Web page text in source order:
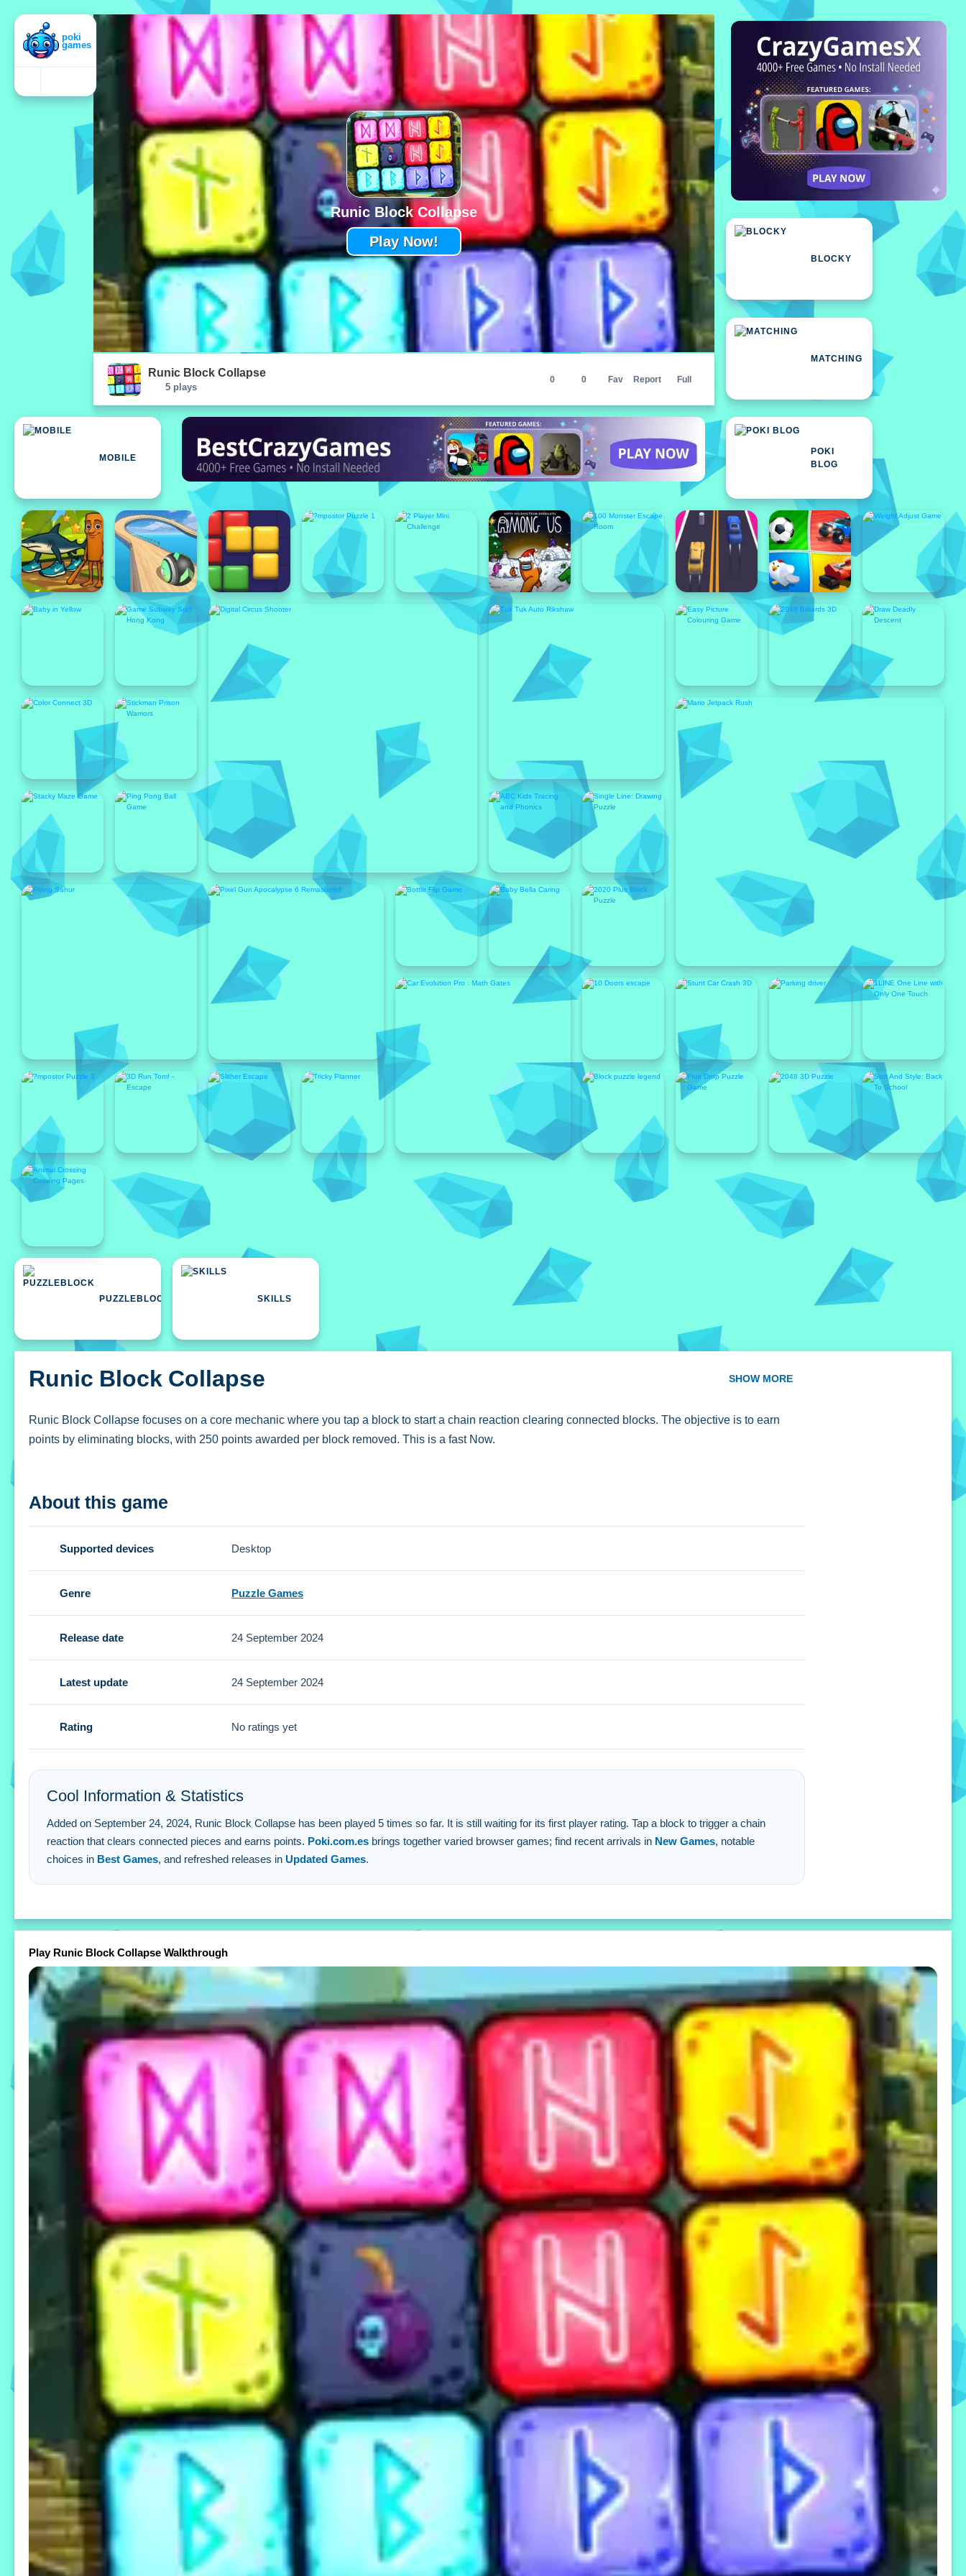
Runic Block Collapse
Play Now!
Runic Block Collapse
5 plays
0 0 Fav Report Full
Featured
Featured
BLOCKY
MATCHING
MOBILE
POKI
BLOG
PUZZLEBLOCK SKILLS
Runic Block Collapse SHOW MORE
Runic Block Collapse focuses on a core mechanic where you tap a block to start a chain reaction clearing connected blocks. The objective is to earn
points by eliminating blocks, with 250 points awarded per block removed. This is a fast Now.
Tap blocks to remove them and their connections, aiming for maximum points with strategic moves.
Controls and Features
dynamic scoring system.
Small tip for success is to strategize your taps to create cascading effects. Focusing on larger clusters will maximize your score and help you meet
advancement targets.
Runic Block Collapse FAQs.
Q: What are the controls for removing blocks? A: Tap any block to create a chain reaction.
Q: What is the main mechanic? A: Tapping a block clears connected blocks.
About this game
Supported devices Desktop
Genre Puzzle Games
Release date 24 September 2024
Latest update 24 September 2024
Rating No ratings yet
Cool Information & Statistics
Added on September 24, 2024, Runic Block Collapse has been played 5 times so far. It is still waiting for its first player rating. Tap a block to trigger a chain
reaction that clears connected pieces and earns points. Poki.com.es brings together varied browser games; find recent arrivals in New Games, notable
choices in Best Games, and refreshed releases in Updated Games.
Play Runic Block Collapse Walkthrough